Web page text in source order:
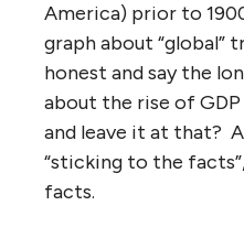
America) prior to
graph about “global”
honest and say the
about the rise of
and leave it at that?
“sticking to the
facts.